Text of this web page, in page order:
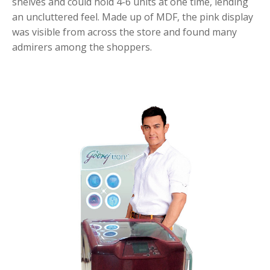
an uncluttered feel. Made up of MDF, the pink display
was visible from across the store and found many
admirers among the shoppers.